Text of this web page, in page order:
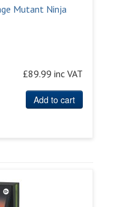
Mutant Ninja
£89.99 inc VAT
Add to cart